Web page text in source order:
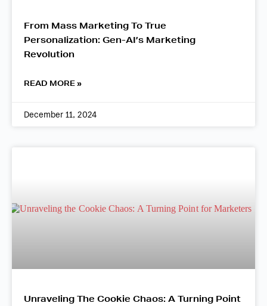
From Mass Marketing To True
Personalization: Gen-AI’s Marketing
Revolution
READ MORE »
December 11, 2024
Unraveling The Cookie Chaos: A Turning Point